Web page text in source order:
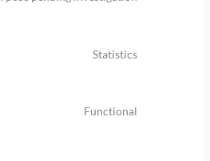
Statistics
Functional